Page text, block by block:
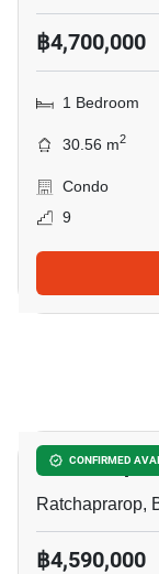
฿4,700,000
1 Bedroom
30.56 m2
Condo
9
CONFIRMED
The
Ratchaprarop,
฿4,590,000